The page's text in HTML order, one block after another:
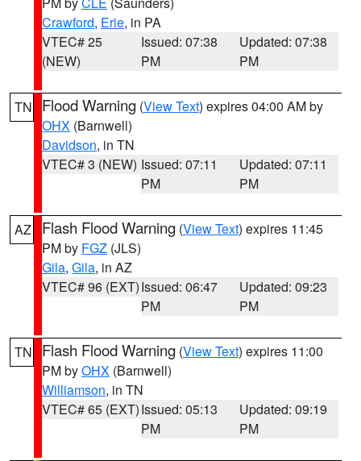
Crawford, Erie, in PA
VTEC# 25
(NEW)
Issued: 07:38
PM
Updated: 07:38
PM
TN Flood Warning (View Text) expires 04:00 AM by
OHX (Barnwell)
Davidson, in TN
VTEC# 3 (NEW) Issued: 07:11
PM
Updated: 07:11
PM
AZ Flash Flood Warning (View Text) expires 11:45
PM by FGZ (JLS)
Gila, Gila, in AZ
VTEC# 96 (EXT)Issued: 06:47
PM
Updated: 09:23
PM
TN Flash Flood Warning (View Text) expires 11:00
PM byOHX (Barnwell)
Williamson, in TN
VTEC# 65 (EXT)Issued: 05:13
PM
Updated: 09:19
PM